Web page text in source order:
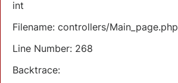
int
Filename: controllers/Main_page.php
Line Number: 268
Backtrace: